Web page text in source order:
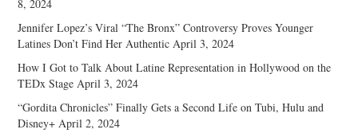
8, 2024
Jennifer Lopez’s Viral “The Bronx” Controversy Proves Younger
Latines Don’t Find Her Authentic April 3, 2024
How I Got to Talk About Latine Representation in Hollywood on the
TEDx Stage April 3, 2024
“Gordita Chronicles” Finally Gets a Second Life on Tubi, Hulu and
Disney+ April 2, 2024